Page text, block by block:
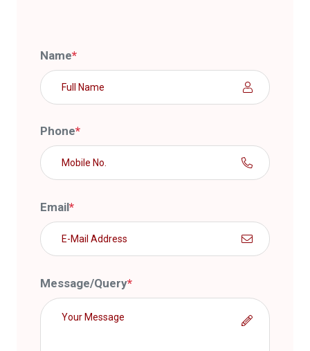
Name*
Phone*
Email*
Message/Query*